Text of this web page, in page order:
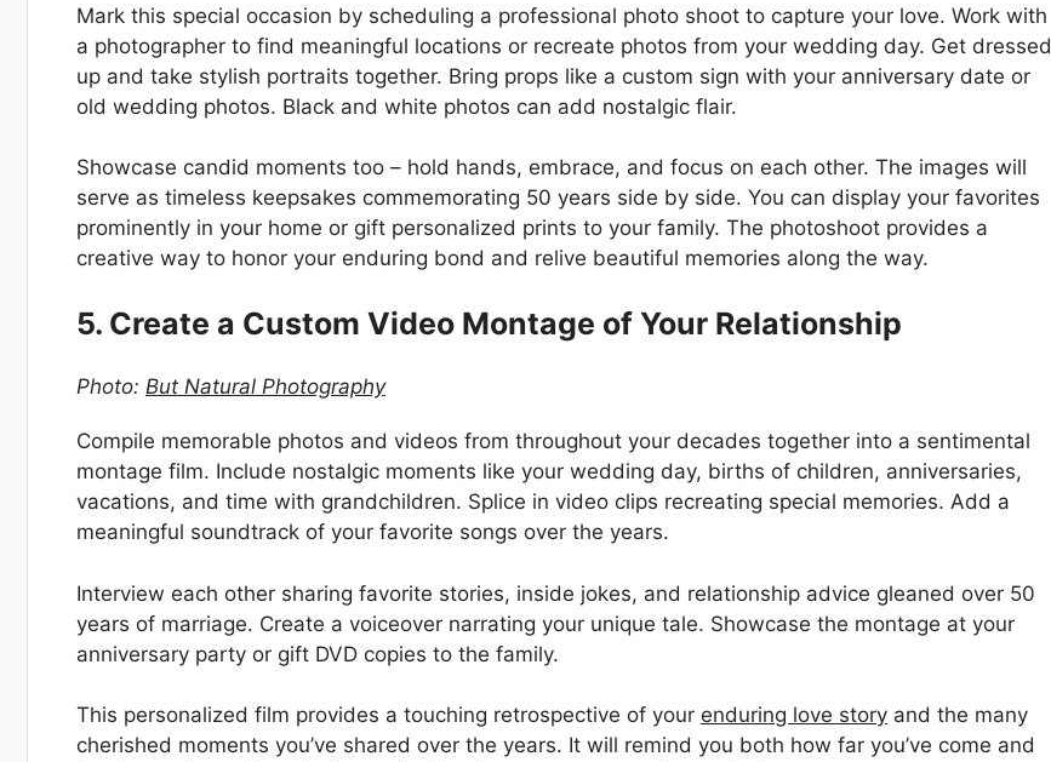
Mark this special occasion by scheduling a professional photo shoot to capture your love. Work with
a photographer to find meaningful locations or recreate photos from your wedding day. Get dressed
up and take stylish portraits together. Bring props like a custom sign with your anniversary date or
old wedding photos. Black and white photos can add nostalgic flair.
Showcase candid moments too – hold hands, embrace, and focus on each other. The images will
serve as timeless keepsakes commemorating 50 years side by side. You can display your favorites
prominently in your home or gift personalized prints to your family. The photoshoot provides a
creative way to honor your enduring bond and relive beautiful memories along the way.
5. Create a Custom Video Montage of Your Relationship
Photo: But Natural Photography
Compile memorable photos and videos from throughout your decades together into a sentimental
montage film. Include nostalgic moments like your wedding day, births of children, anniversaries,
vacations, and time with grandchildren. Splice in video clips recreating special memories. Add a
meaningful soundtrack of your favorite songs over the years.
Interview each other sharing favorite stories, inside jokes, and relationship advice gleaned over 50
years of marriage. Create a voiceover narrating your unique tale. Showcase the montage at your
anniversary party or gift DVD copies to the family.
This personalized film provides a touching retrospective of your enduring love story and the many
cherished moments you’ve shared over the years. It will remind you both how far you’ve come and